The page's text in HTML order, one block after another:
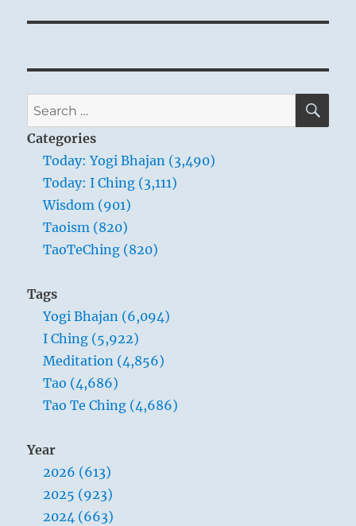
more. However, to the thoughtful man, such
occurrences are grave omens that he does not
neglect. This is the only way of averting evil
consequences.
Search
for:
Categories
Today: Yogi Bhajan (3,490)
Today: I Ching (3,111)
Wisdom (901)
Taoism (820)
TaoTeChing (820)
Tags
Yogi Bhajan (6,094)
I Ching (5,922)
Meditation (4,856)
Tao (4,686)
Tao Te Ching (4,686)
Year
2026 (613)
2025 (923)
2024 (663)